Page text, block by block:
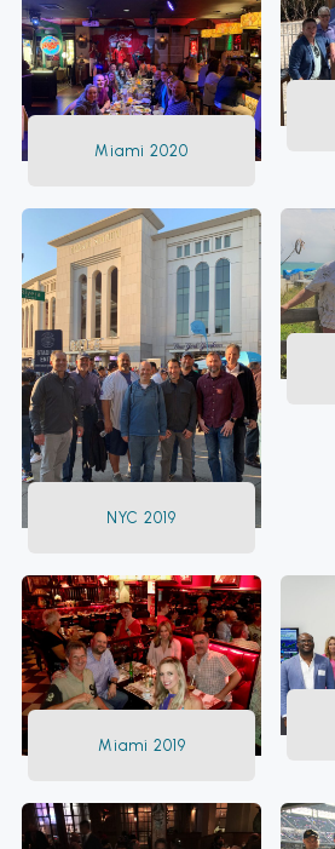
Miami 2020
NYC 2019
Miami 2019